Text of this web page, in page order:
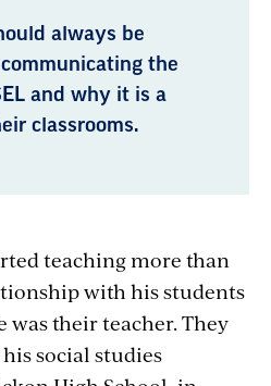
always be
the
and why it is a
classrooms.
teaching more than
with his students
was their teacher. They
social studies